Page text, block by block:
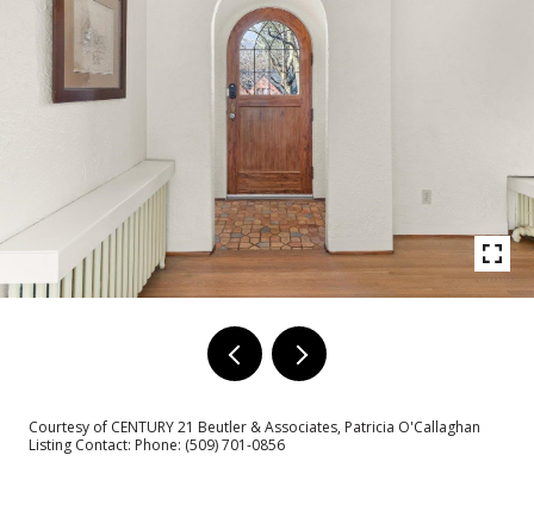
Courtesy of CENTURY 21 Beutler & Associates, Patricia O'Callaghan
Listing Contact: Phone: (509) 701-0856